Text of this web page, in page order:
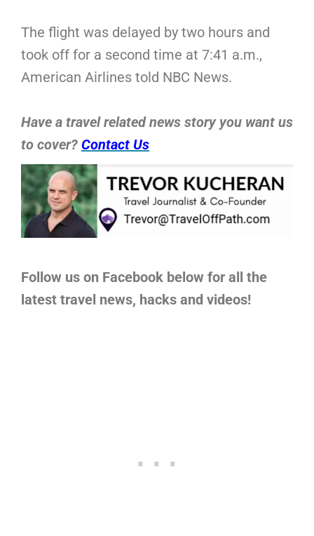
The flight was delayed by two hours and
took off for a second time at 7:41 a.m.,
American Airlines told NBC News.
Have a travel related news story you want us
to cover? Contact Us
Follow us on Facebook below for all the
latest travel news, hacks and videos!